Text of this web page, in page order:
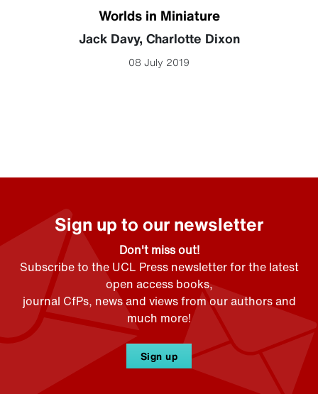
Worlds in Miniature
Jack Davy, Charlotte Dixon
08 July 2019
Sign up to our newsletter
Don't miss out!
Subscribe to the UCL Press newsletter for the latest
open access books,
journal CfPs, news and views from our authors and
much more!
Sign up